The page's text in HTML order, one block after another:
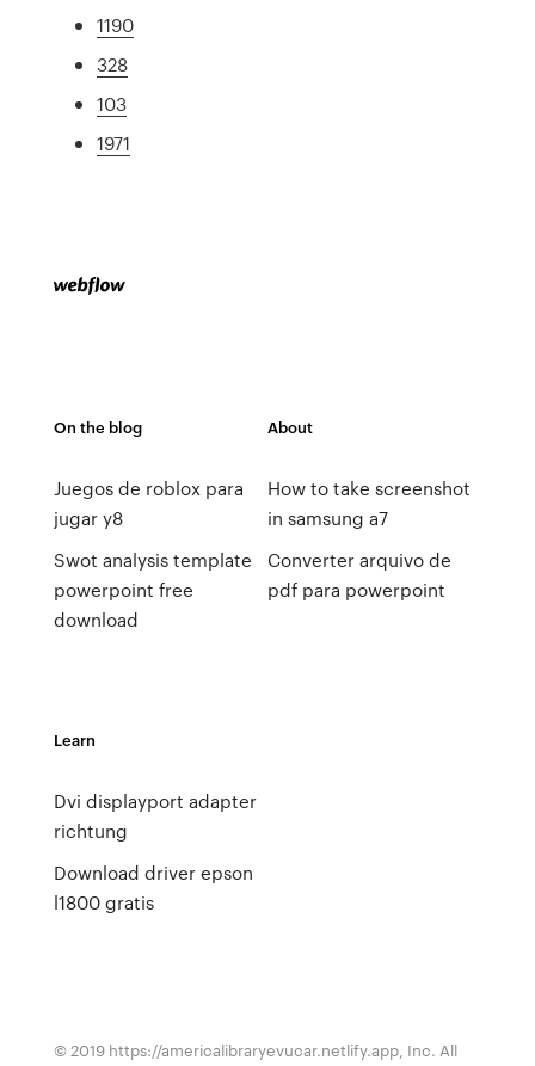
1190
328
103
1971
On the blog
Juegos de roblox para
jugar y8
Swot analysis template
powerpoint free
download
About
How to take screenshot
in samsung a7
Converter arquivo de
pdf para powerpoint
Learn
Dvi displayport adapter
richtung
Download driver epson
l1800 gratis
© 2019 https://americalibraryevucar.netlify.app, Inc. All